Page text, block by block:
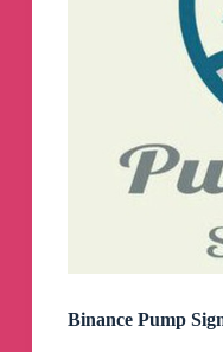
Binance Pump